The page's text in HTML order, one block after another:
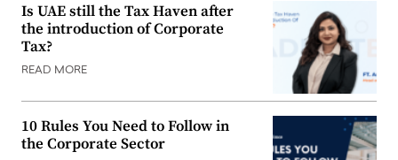
Is UAE still the Tax Haven after
the introduction of Corporate
Tax?
READ MORE
10 Rules You Need to Follow in
the Corporate Sector